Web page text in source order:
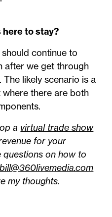
to stay?
continue to
after we get through
The likely scenario is a
there are both
a virtual trade show
for your
questions on how to
bill@360livemedia.com
my thoughts.